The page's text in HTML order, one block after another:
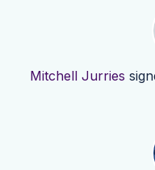
Mitchell Jurries